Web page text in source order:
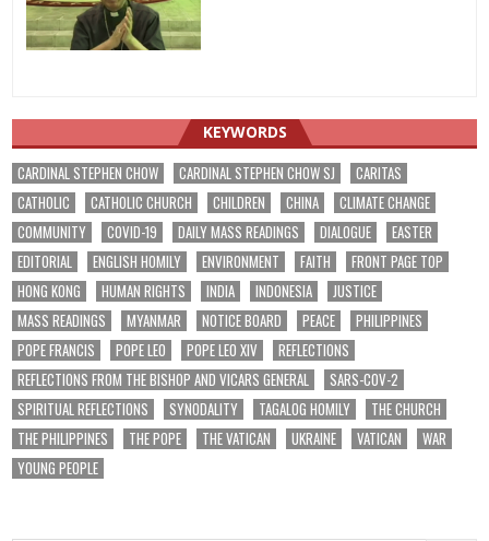
KEYWORDS
CARDINAL STEPHEN CHOW CARDINAL STEPHEN CHOW SJ
CARITAS
CATHOLIC
CATHOLIC CHURCH CHILDREN CHINA
CLIMATE CHANGE
COMMUNITY
COVID-19 DAILY MASS READINGS DIALOGUE
EASTER
EDITORIAL
ENGLISH HOMILY ENVIRONMENT FAITH
FRONT PAGE TOP
HONG KONG
HUMAN RIGHTS INDIA INDONESIA
JUSTICE
MASS READINGS
MYANMAR NOTICE BOARD PEACE
PHILIPPINES
POPE FRANCIS
POPE LEO POPE LEO XIV
REFLECTIONS
REFLECTIONS FROM THE BISHOP AND VICARS GENERAL
SARS-COV-2
SPIRITUAL REFLECTIONS
SYNODALITY TAGALOG HOMILY
THE CHURCH
THE PHILIPPINES
THE POPE THE VATICAN UKRAINE VATICAN
WAR
YOUNG PEOPLE